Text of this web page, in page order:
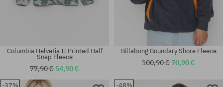
Columbia Helvetia II Printed Half
Snap Fleece
77,90 € 54,90 €
Billabong Boundary Shore Fleece
100,90 € 70,90 €
-37% -48%